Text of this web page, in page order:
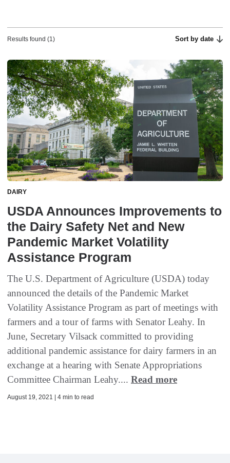
Results found (1) Sort by date
DAIRY
USDA Announces Improvements to
the Dairy Safety Net and New
Pandemic Market Volatility
Assistance Program
The U.S. Department of Agriculture (USDA) today
announced the details of the Pandemic Market
Volatility Assistance Program as part of meetings with
farmers and a tour of farms with Senator Leahy. In
June, Secretary Vilsack committed to providing
additional pandemic assistance for dairy farmers in an
exchange at a hearing with Senate Appropriations
Committee Chairman Leahy.... Read more
August 19, 2021 | 4 min to read